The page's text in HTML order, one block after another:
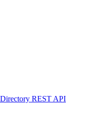
REST API